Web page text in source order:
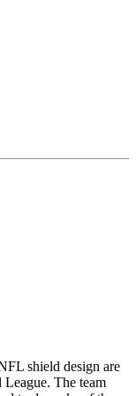
shield design are
The team